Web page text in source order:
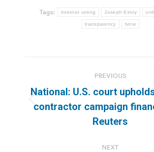
Tags: internet voting Joseph Kiniry
transparency tvnw
navigation
PREVIOUS
Previous
post:
National: U.S. court
contractor campaign
Reuters
NEXT